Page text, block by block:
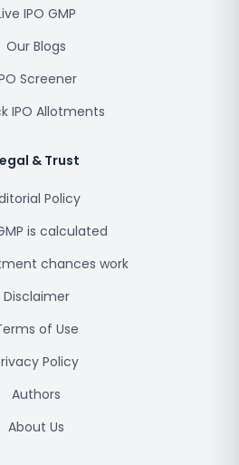
IPO GMP
Our Blogs
Screener
IPO Allotments
& Trust
Policy
is calculated
chances work
Disclaimer
of Use
Policy
Authors
About Us